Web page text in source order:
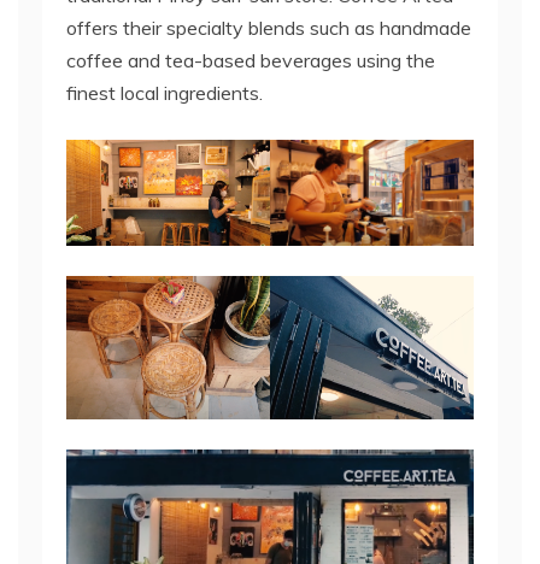
offers their specialty blends such as handmade
coffee and tea-based beverages using the
finest local ingredients.